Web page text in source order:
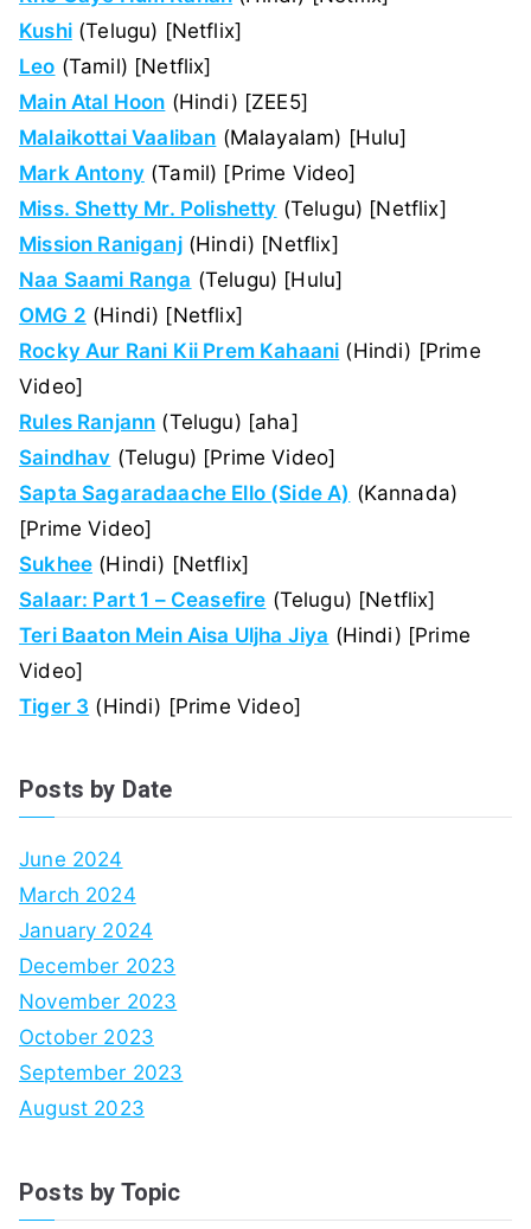
Kushi(Telugu) [Netflix]
Leo (Tamil) [Netflix]
Main Atal Hoon (Hindi) [ZEE5]
Malaikottai Vaaliban (Malayalam) [Hulu]
Mark Antony(Tamil) [Prime Video]
Miss. Shetty Mr. Polishetty (Telugu) [Netflix]
Mission Raniganj(Hindi) [Netflix]
Naa Saami Ranga (Telugu) [Hulu]
OMG 2 (Hindi) [Netflix]
Rocky Aur Rani Kii Prem Kahaani (Hindi) [Prime
Video]
Rules Ranjann (Telugu) [aha]
Saindhav (Telugu) [Prime Video]
Sapta Sagaradaache Ello (Side A) (Kannada)
[Prime Video]
Sukhee (Hindi) [Netflix]
Salaar: Part 1 – Ceasefire (Telugu) [Netflix]
Teri Baaton Mein Aisa Uljha Jiya (Hindi) [Prime
Video]
Tiger 3 (Hindi) [Prime Video]
Posts by Date
June 2024
March 2024
January 2024
December 2023
November 2023
October 2023
September 2023
August 2023
Posts by Topic